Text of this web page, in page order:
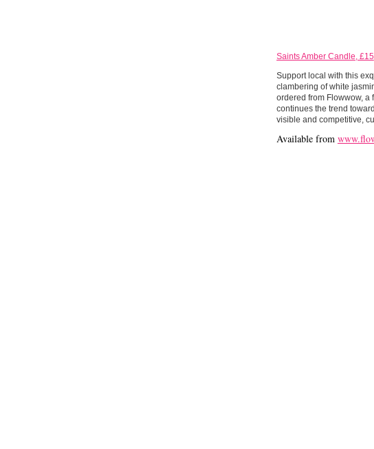
Saints Amber Candle, £15
Support local with this
clambering of white
ordered from Flowwow,
continues the trend
visible and competitive,
Available from